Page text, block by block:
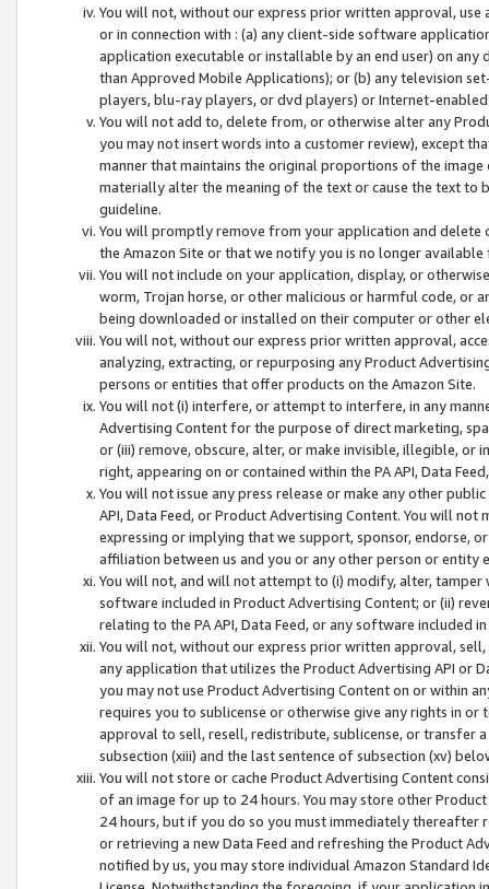
You will not, without our express prior written approval,
or in connection with : (a) any client-side software
application executable or installable by an end user) on
than Approved Mobile Applications); or (b) any television
players, blu-ray players, or dvd players) or Internet-enabled
You will not add to, delete from, or otherwise alter any
you may not insert words into a customer review), except
manner that maintains the original proportions of the
materially alter the meaning of the text or cause the text
guideline.
You will promptly remove from your application and
the Amazon Site or that we notify you is no longer available
You will not include on your application, display, or
worm, Trojan horse, or other malicious or harmful code, or
being downloaded or installed on their computer or other
You will not, without our express prior written approval,
analyzing, extracting, or repurposing any Product
persons or entities that offer products on the Amazon Site.
You will not (i) interfere, or attempt to interfere, in any
Advertising Content for the purpose of direct marketing,
or (iii) remove, obscure, alter, or make invisible, illegible,
right, appearing on or contained within the PA API, Data
You will not issue any press release or make any other
API, Data Feed, or Product Advertising Content. You will
expressing or implying that we support, sponsor, endorse,
affiliation between us and you or any other person or entity
You will not, and will not attempt to (i) modify, alter,
software included in Product Advertising Content; or (ii)
relating to the PA API, Data Feed, or any software included
You will not, without our express prior written approval,
any application that utilizes the Product Advertising API or
you may not use Product Advertising Content on or within
requires you to sublicense or otherwise give any rights in
approval to sell, resell, redistribute, sublicense, or transfer
subsection (xiii) and the last sentence of subsection (xv)
You will not store or cache Product Advertising Content
of an image for up to 24 hours. You may store other
24 hours, but if you do so you must immediately thereafter
or retrieving a new Data Feed and refreshing the Product
notified by us, you may store individual Amazon Standard